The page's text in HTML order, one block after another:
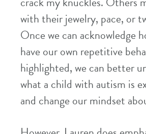
with their jewelry, pace, or
Once we can acknowledge
have our own repetitive
highlighted, we can better
what a child with autism is
and change our mindset